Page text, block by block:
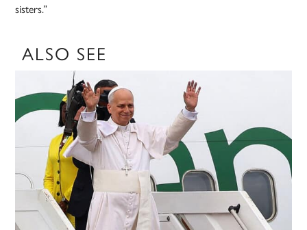
sisters.”
ALSO SEE